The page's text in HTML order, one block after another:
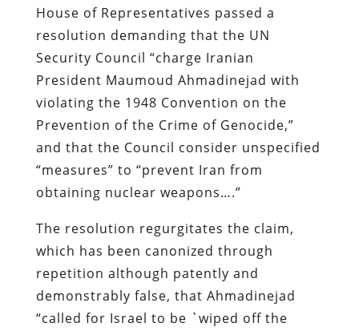
House of Representatives passed a
resolution demanding that the UN
Security Council “charge Iranian
President Maumoud Ahmadinejad with
violating the 1948 Convention on the
Prevention of the Crime of Genocide,”
and that the Council consider unspecified
“measures” to “prevent Iran from
obtaining nuclear weapons….”
The resolution regurgitates the claim,
which has been canonized through
repetition although patently and
demonstrably false, that Ahmadinejad
“called for Israel to be `wiped off the